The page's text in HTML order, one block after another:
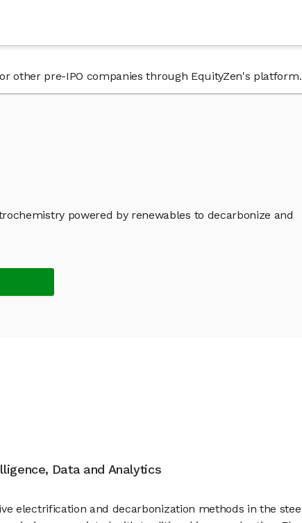
other pre-IPO companies through EquityZen's platform.
powered by renewables to decarbonize and
Data and Analytics
electrification and decarbonization methods in the